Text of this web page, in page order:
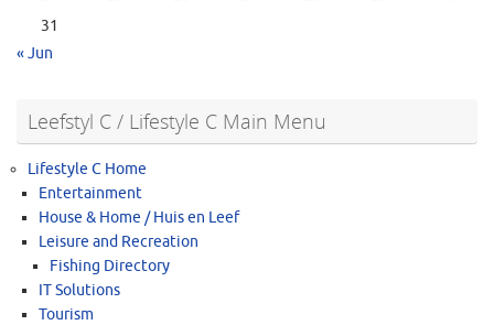
31
« Jun
Leefstyl C / Lifestyle C Main Menu
Lifestyle C Home
Entertainment
House & Home / Huis en Leef
Leisure and Recreation
Fishing Directory
IT Solutions
Tourism